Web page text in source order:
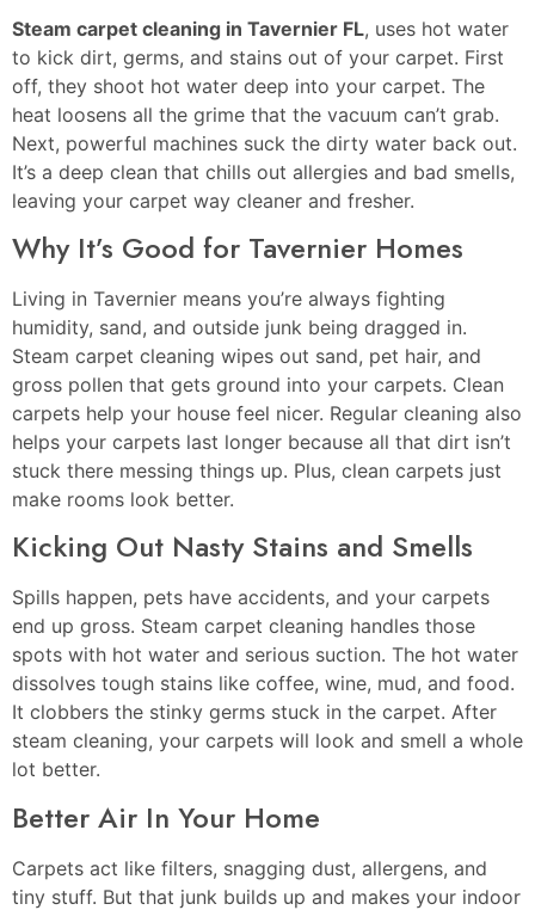
Steam carpet cleaning in Tavernier FL, uses hot water
to kick dirt, germs, and stains out of your carpet. First
off, they shoot hot water deep into your carpet. The
heat loosens all the grime that the vacuum can’t grab.
Next, powerful machines suck the dirty water back out.
It’s a deep clean that chills out allergies and bad smells,
leaving your carpet way cleaner and fresher.
Why It’s Good for Tavernier Homes
Living in Tavernier means you’re always fighting
humidity, sand, and outside junk being dragged in.
Steam carpet cleaning wipes out sand, pet hair, and
gross pollen that gets ground into your carpets. Clean
carpets help your house feel nicer. Regular cleaning also
helps your carpets last longer because all that dirt isn’t
stuck there messing things up. Plus, clean carpets just
make rooms look better.
Kicking Out Nasty Stains and Smells
Spills happen, pets have accidents, and your carpets
end up gross. Steam carpet cleaning handles those
spots with hot water and serious suction. The hot water
dissolves tough stains like coffee, wine, mud, and food.
It clobbers the stinky germs stuck in the carpet. After
steam cleaning, your carpets will look and smell a whole
lot better.
Better Air In Your Home
Carpets act like filters, snagging dust, allergens, and
tiny stuff. But that junk builds up and makes your indoor